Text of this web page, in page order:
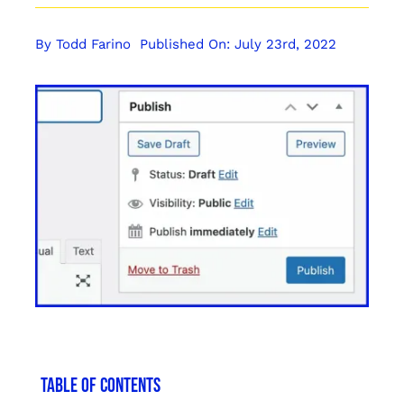
By Todd Farino Published On: July 23rd, 2022
TABLE OF CONTENTS